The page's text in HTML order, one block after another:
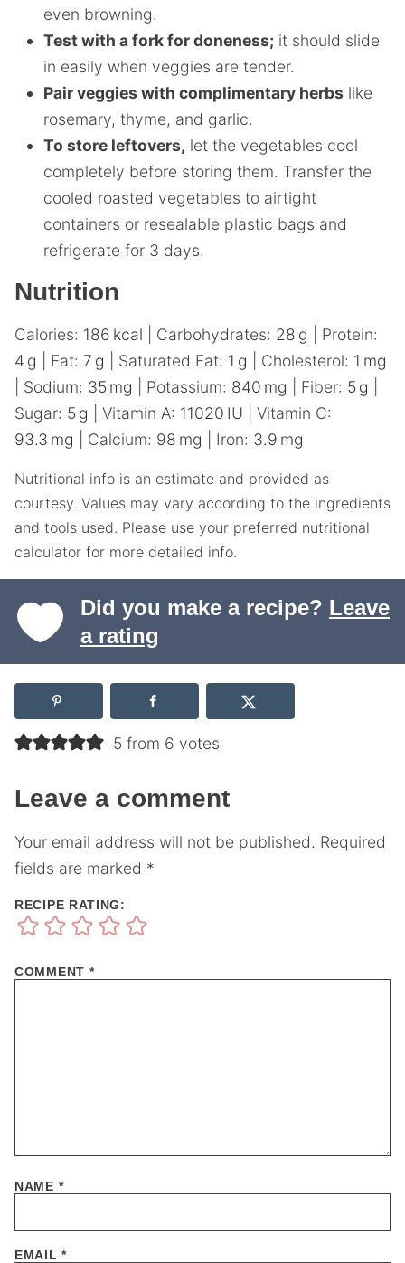
even browning.
Test with a fork for doneness; it should slide
in easily when veggies are tender.
Pair veggies with complimentary herbs like
rosemary, thyme, and garlic.
To store leftovers, let the vegetables cool
completely before storing them. Transfer the
cooled roasted vegetables to airtight
containers or resealable plastic bags and
refrigerate for 3 days.
Nutrition
Calories: 186 kcal Carbohydrates: 28 g
Protein:
4 g Fat: 7 g Saturated Fat: 1 g Cholesterol: 1 mg
Sodium: 35 mg Potassium: 840 mg Fiber: 5 g
Sugar: 5 g Vitamin A: 11020 IU
Vitamin C:
93.3 mg Calcium: 98 mg Iron: 3.9 mg
Nutritional info is an estimate and provided as
courtesy. Values may vary according to the ingredients
and tools used. Please use your preferred nutritional
calculator for more detailed info.
Did you make a recipe? Leave
a rating
5 from 6 votes
Leave a comment
Your email address will not be published. Required
fields are marked *
RECIPE RATING:
COMMENT *
NAME *
EMAIL*